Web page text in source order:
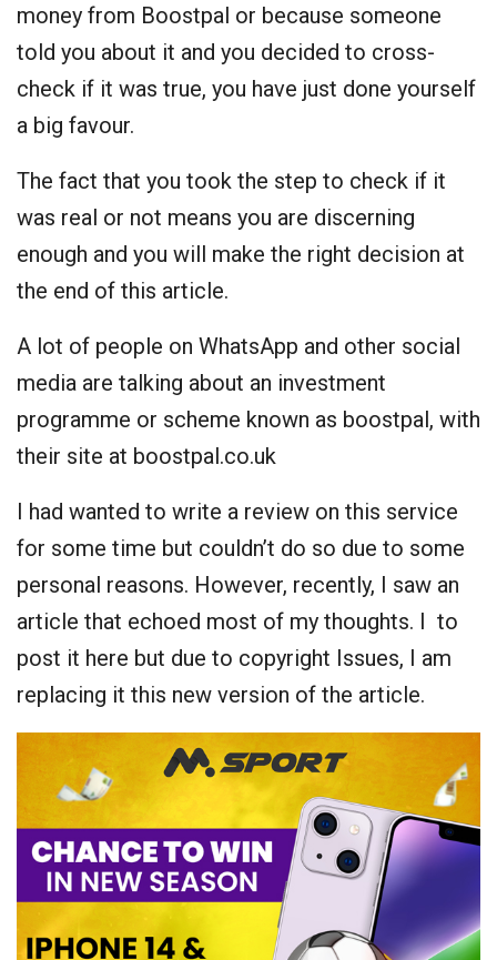
money from Boostpal or because someone
told you about it and you decided to cross-
check if it was true, you have just done yourself
a big favour.
The fact that you took the step to check if it
was real or not means you are discerning
enough and you will make the right decision at
the end of this article.
A lot of people on WhatsApp and other social
media are talking about an investment
programme or scheme known as boostpal, with
their site at boostpal.co.uk
I had wanted to write a review on this service
for some time but couldn’t do so due to some
personal reasons. However, recently, I saw an
article that echoed most of my thoughts. I to
post it here but due to copyright Issues, I am
replacing it this new version of the article.